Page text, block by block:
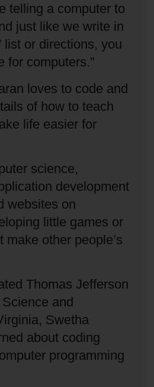
telling a computer to
just like we write in
list or directions, you
for computers.”
loves to code and
of how to teach
life easier for
science,
development
websites on
little games or
make other people’s
Thomas Jefferson
and
Swetha
about coding
programming